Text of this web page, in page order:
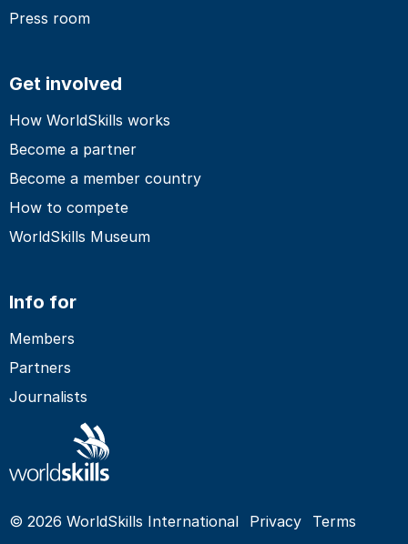
Press room
Get involved
How WorldSkills works
Become a partner
Become a member country
How to compete
WorldSkills Museum
Info for
Members
Partners
Journalists
© 2026 WorldSkills International Privacy
Terms